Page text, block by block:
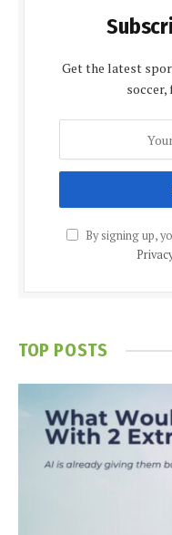
Get the latest
By signing up,
TOP POSTS